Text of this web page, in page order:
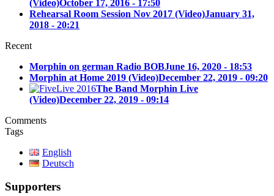
(Video)October 17, 2016 - 17:50
Rehearsal Room Session Nov 2017 (Video)January 31,
2018 - 20:21
Recent
Morphin on german Radio BOBJune 16, 2020 - 18:53
Morphin at Home 2019 (Video)December 22, 2019 - 09:20
The Band Morphin Live
(Video)December 22, 2019 - 09:14
Comments
Tags
English
Deutsch
Supporters